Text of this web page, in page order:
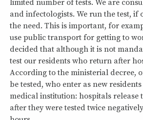
limited number of tests. We are
and infectologists. We run the test, if
the need. This is important, for
use public transport for getting to
decided that although it is not
test our residents who return after
According to the ministerial decree,
be tested, who enter as new
medical institution: hospitals release
after they were tested twice